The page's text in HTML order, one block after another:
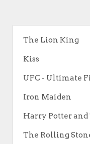
The Lion King
Kiss
UFC - Ultimate
Iron Maiden
Harry Potter and
The Rolling